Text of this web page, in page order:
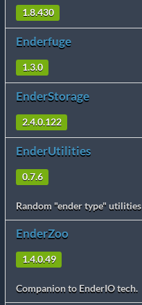
1.8.430
Enderfuge
1.3.0
EnderStorage
2.4.0.122
EnderUtilities
0.7.6
Random "ender type" utilities
EnderZoo
1.4.0.49
Companion to EnderIO tech.